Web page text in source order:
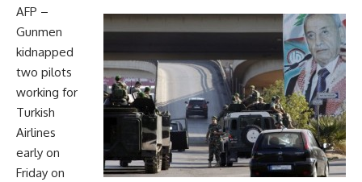
AFP –
Gunmen
kidnapped
two pilots
working for
Turkish
Airlines
early on
Friday on